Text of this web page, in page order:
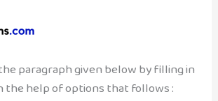
paragraph given below by filling in
the help of options that follows :